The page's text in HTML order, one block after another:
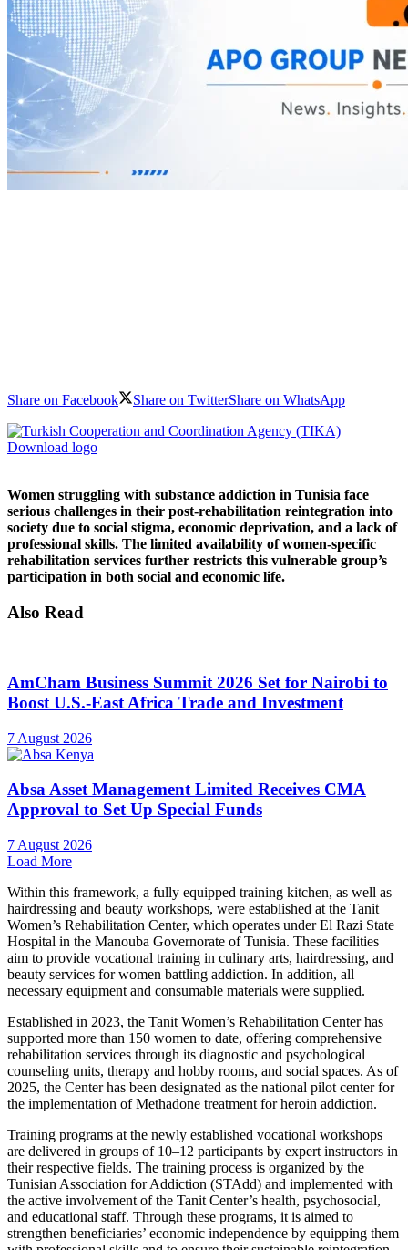
Share on Facebook Share on TwitterShare on WhatsApp
Download logo
Women struggling with substance addiction in Tunisia face
serious challenges in their post-rehabilitation reintegration into
society due to social stigma, economic deprivation, and a lack of
professional skills. The limited availability of women-specific
rehabilitation services further restricts this vulnerable group’s
participation in both social and economic life.
Also Read
AmCham Business Summit 2026 Set for Nairobi to
Boost U.S.-East Africa Trade and Investment
7 August 2026
Absa Asset Management Limited Receives CMA
Approval to Set Up Special Funds
7 August 2026
Load More
Within this framework, a fully equipped training kitchen, as well as
hairdressing and beauty workshops, were established at the Tanit
Women’s Rehabilitation Center, which operates under El Razi State
Hospital in the Manouba Governorate of Tunisia. These facilities
aim to provide vocational training in culinary arts, hairdressing, and
beauty services for women battling addiction. In addition, all
necessary equipment and consumable materials were supplied.
Established in 2023, the Tanit Women’s Rehabilitation Center has
supported more than 150 women to date, offering comprehensive
rehabilitation services through its diagnostic and psychological
counseling units, therapy and hobby rooms, and social spaces. As of
2025, the Center has been designated as the national pilot center for
the implementation of Methadone treatment for heroin addiction.
Training programs at the newly established vocational workshops
are delivered in groups of 10–12 participants by expert instructors in
their respective fields. The training process is organized by the
Tunisian Association for Addiction (STAdd) and implemented with
the active involvement of the Tanit Center’s health, psychosocial,
and educational staff. Through these programs, it is aimed to
strengthen beneficiaries’ economic independence by equipping them